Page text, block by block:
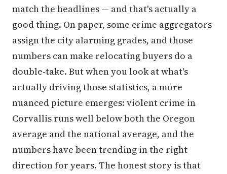
match the headlines — and that's actually a
good thing. On paper, some crime aggregators
assign the city alarming grades, and those
numbers can make relocating buyers do a
double-take. But when you look at what's
actually driving those statistics, a more
nuanced picture emerges: violent crime in
Corvallis runs well below both the Oregon
average and the national average, and the
numbers have been trending in the right
direction for years. The honest story is that